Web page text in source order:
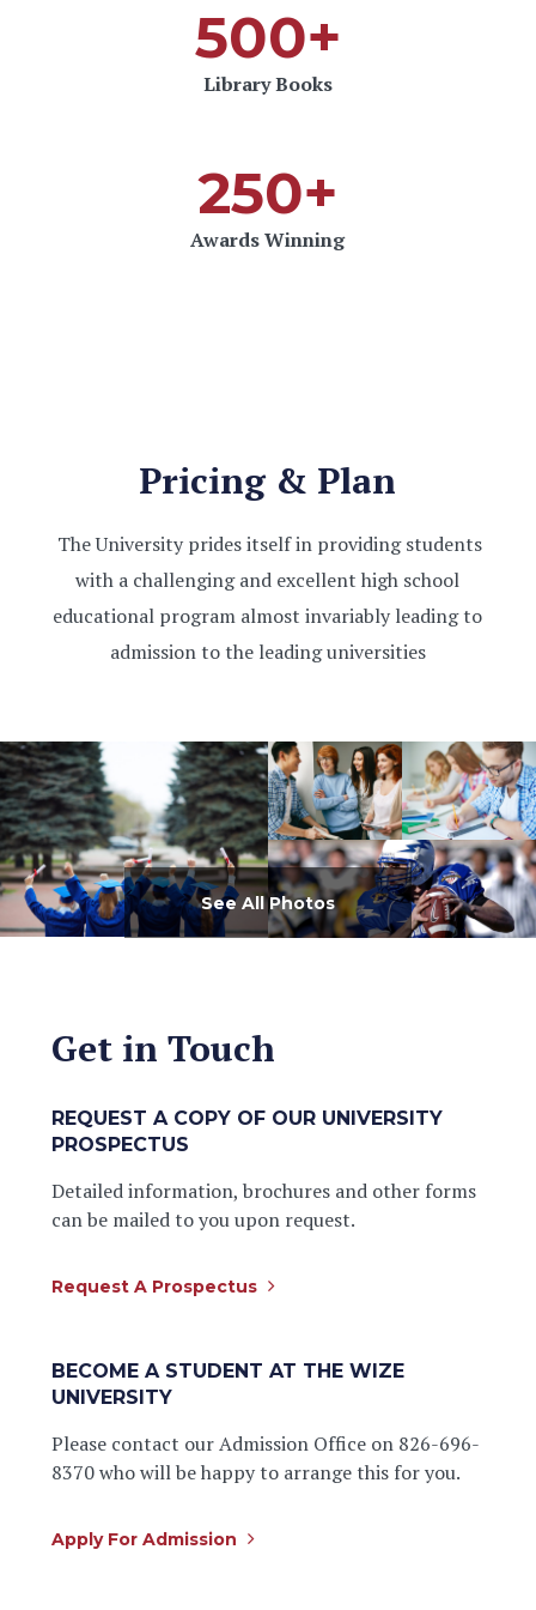
500+
Library Books
250+
Awards Winning
Pricing & Plan
The University prides itself in providing students
with a challenging and excellent high school
educational program almost invariably leading to
admission to the leading universities
See All Photos
Get in Touch
REQUEST A COPY OF OUR UNIVERSITY
PROSPECTUS
Detailed information, brochures and other forms
can be mailed to you upon request.
Request A Prospectus
BECOME A STUDENT AT THE WIZE
UNIVERSITY
Please contact our Admission Office on 826-696-
8370 who will be happy to arrange this for you.
Apply For Admission